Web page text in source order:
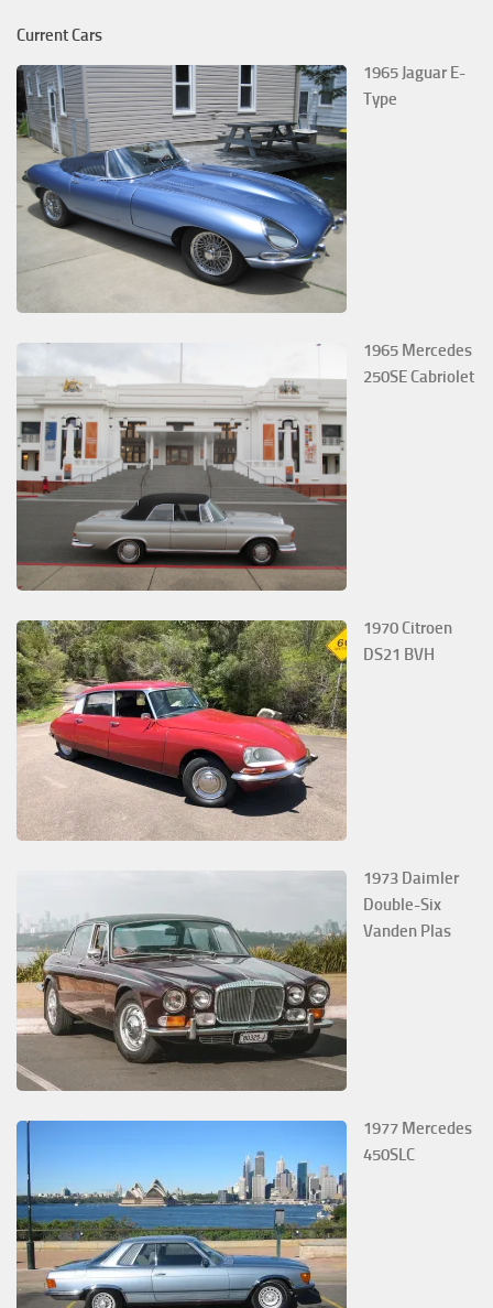
Current Cars
1965 Jaguar E-
Type
1965 Mercedes
250SE Cabriolet
1970 Citroen
DS21 BVH
1973 Daimler
Double-Six
Vanden Plas
1977 Mercedes
450SLC